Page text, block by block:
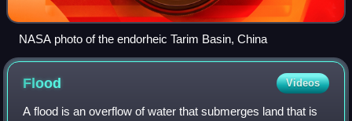
NASA photo of the endorheic Tarim Basin, China
Flood Videos
A flood is an overflow of water that submerges land that is